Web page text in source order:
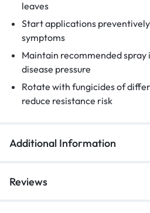
leaves
Start applications
symptoms
Maintain recommended
disease pressure
Rotate with fungicides of
reduce resistance risk
Additional Information
Reviews